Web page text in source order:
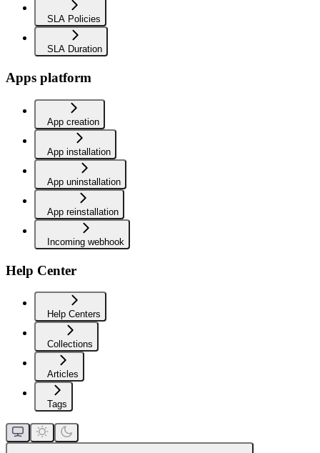
SLA Policies
SLA Duration
Apps platform
App creation
App installation
App uninstallation
App reinstallation
Incoming webhook
Help Center
Help Centers
Collections
Articles
Tags